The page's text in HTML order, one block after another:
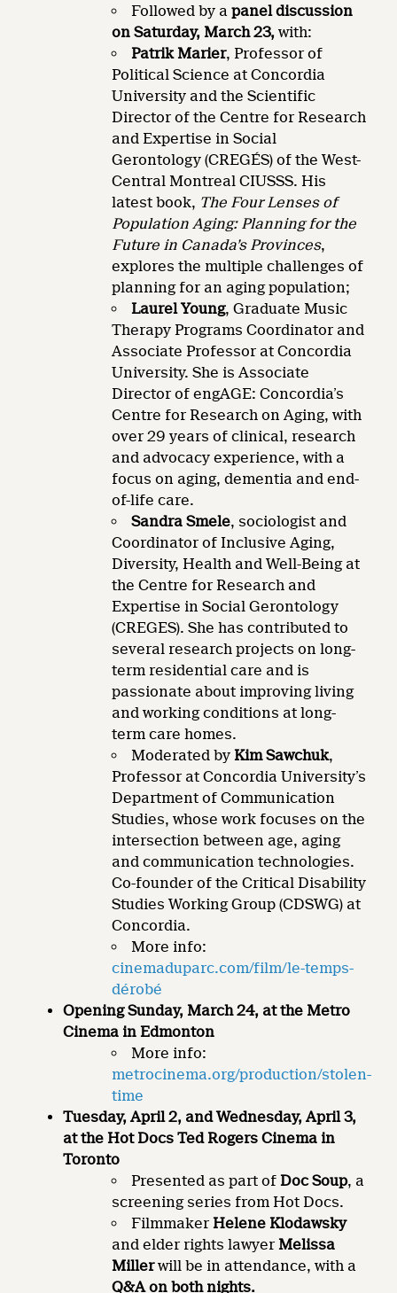
Followed by apanel discussion
on Saturday, March 23, with:
Patrik Marier, Professor of
Political Science at Concordia
University and the Scientific
Director of the Centre for Research
and Expertise in Social
Gerontology (CREGÉS) of the West-
Central Montreal CIUSSS. His
latest book, The Four Lenses of
Population Aging: Planning for the
Future in Canada’s Provinces,
explores the multiple challenges of
planning for an aging population;
Laurel Young, Graduate Music
Therapy Programs Coordinator and
Associate Professor at Concordia
University. She is Associate
Director of engAGE: Concordia’s
Centre for Research on Aging, with
over 29 years of clinical, research
and advocacy experience, with a
focus on aging, dementia and end-
of-life care.
Sandra Smele, sociologist and
Coordinator of Inclusive Aging,
Diversity, Health and Well-Being at
the Centre for Research and
Expertise in Social Gerontology
(CREGES). She has contributed to
several research projects on long-
term residential care and is
passionate about improving living
and working conditions at long-
term care homes.
Moderated byKim Sawchuk,
Professor at Concordia University’s
Department of Communication
Studies, whose work focuses on the
intersection between age, aging
and communication technologies.
Co-founder of the Critical Disability
Studies Working Group (CDSWG) at
Concordia.
More info:
cinemaduparc.com/film/le-temps-
dérobé
Opening Sunday, March 24, at the Metro
Cinema in Edmonton
More info:
metrocinema.org/production/stolen-
time
Tuesday, April 2, and Wednesday, April 3,
at the Hot Docs Ted Rogers Cinema in
Toronto
Presented as part ofDoc Soup, a
screening series from Hot Docs.
FilmmakerHelene Klodawsky
and elder rights lawyer Melissa
Millerwill be in attendance, with a
Q&A on both nights.